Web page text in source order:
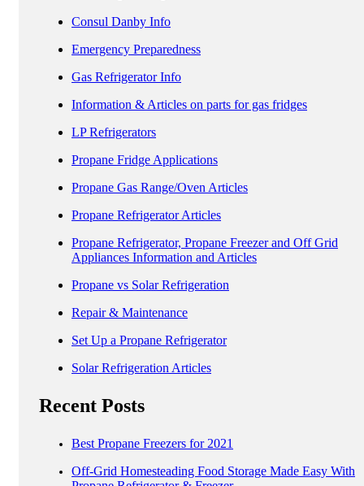
Consul Danby Info
Emergency Preparedness
Gas Refrigerator Info
Information & Articles on parts for gas fridges
LP Refrigerators
Propane Fridge Applications
Propane Gas Range/Oven Articles
Propane Refrigerator Articles
Propane Refrigerator, Propane Freezer and Off Grid
Appliances Information and Articles
Propane vs Solar Refrigeration
Repair & Maintenance
Set Up a Propane Refrigerator
Solar Refrigeration Articles
Recent Posts
Best Propane Freezers for 2021
Off-Grid Homesteading Food Storage Made Easy With